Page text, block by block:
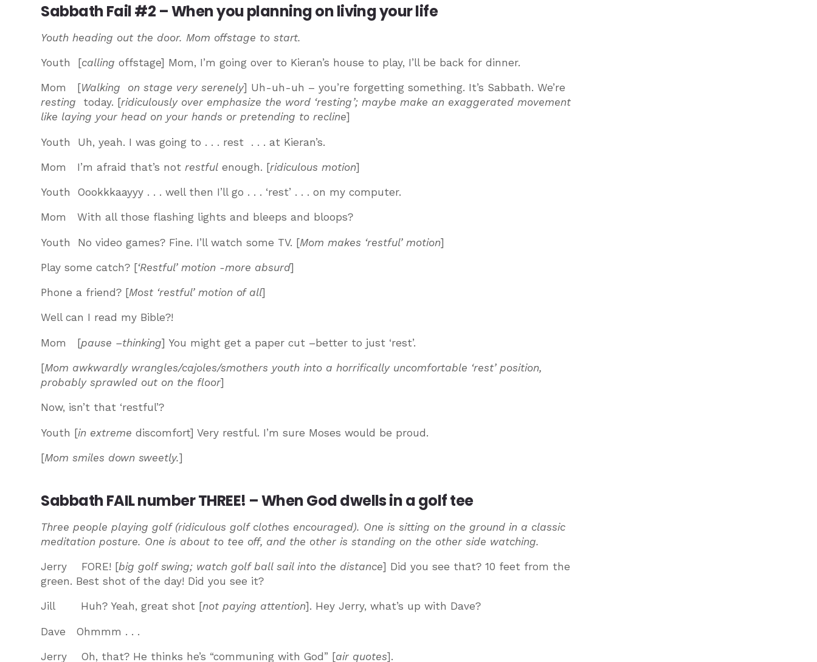
Sabbath Fail #2 – When you planning on living your life
Youth heading out the door. Mom offstage to start.
Youth [callingoffstage] Mom, I’m going over to Kieran’s house to play, I’ll be back for dinner.
Mom [Walking on stage very serenely] Uh-uh-uh – you’re forgetting something. It’s Sabbath. We’re
resting
today. [ridiculously over emphasize the word ‘resting’; maybe make an exaggerated movement
like laying your head on your hands or pretending to recline]
Youth Uh, yeah. I was going to . . . rest . . . at Kieran’s.
Mom I’m afraid that’s not restful enough. [ridiculous motion]
Youth Oookkkaayyy . . . well then I’ll go . . . ‘rest’ . . . on my computer.
Mom With all those flashing lights and bleeps and bloops?
Youth No video games? Fine. I’ll watch some TV. [Mom makes ‘restful’ motion]
Play some catch? [‘Restful’ motion -more absurd]
Phone a friend? [Most ‘restful’ motion of all]
Well can I read my Bible?!
Mom [pause –thinking] You might get a paper cut –better to just ‘rest’.
[Mom awkwardly wrangles/cajoles/smothers youth into a horrifically uncomfortable ‘rest’ position,
probably sprawled out on the floor]
Now, isn’t that ‘restful’?
Youth [in extremediscomfort] Very restful. I’m sure Moses would be proud.
[Mom smiles down sweetly.]
Sabbath FAIL number THREE! – When God dwells in a golf tee
Three people playing golf (ridiculous golf clothes encouraged). One is sitting on the ground in a classic
meditation posture. One is about to tee off, and the other is standing on the other side watching.
Jerry FORE! [big golf swing; watch golf ball sail into the distance] Did you see that? 10 feet from the
green. Best shot of the day! Did you see it?
Jill Huh? Yeah, great shot [not paying attention]. Hey Jerry, what’s up with Dave?
Dave Ohmmm . . .
Jerry Oh, that? He thinks he’s “communing with God” [air quotes].